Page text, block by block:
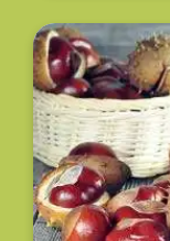
The
extract
was